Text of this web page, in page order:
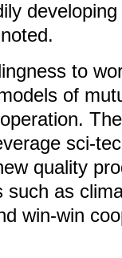
to
of
sci-
quality
such as
win-win